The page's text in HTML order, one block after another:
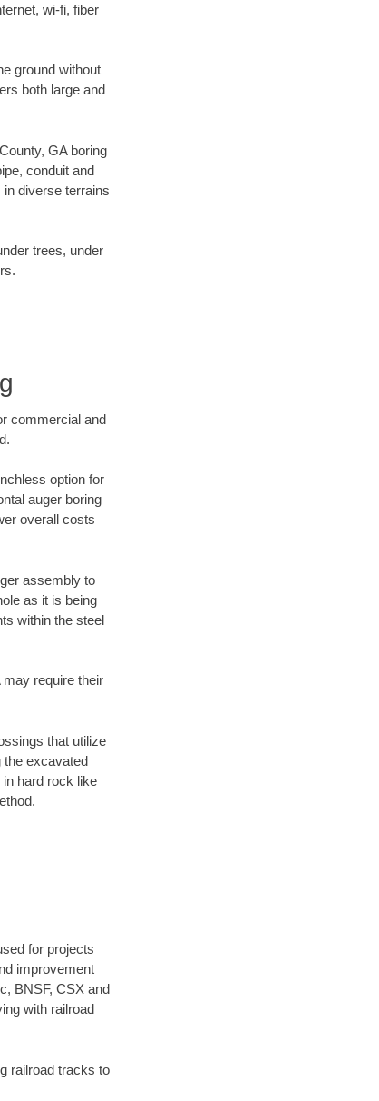
wi-fi, fiber
ground without
both large and
GA boring
conduit and
diverse terrains
trees, under
commercial and
option for
auger boring
overall costs
assembly to
as it is being
within the steel
require their
that utilize
the excavated
hard rock like
for projects
improvement
BNSF, CSX and
with railroad
railroad tracks to